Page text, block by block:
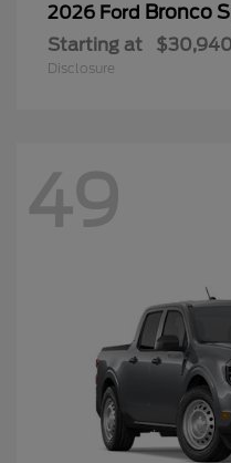
2026 Ford Bronco
Starting at $30,940
Disclosure
49